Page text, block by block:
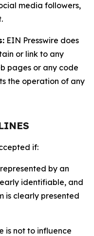
media followers,
EIN Presswire does
or link to any
pages or any code
the operation of any
if:
by an
identifiable, and
is clearly presented
is not to influence